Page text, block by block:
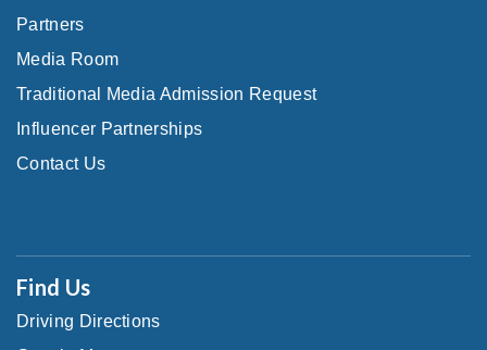
Partners
Media Room
Traditional Media Admission Request
Influencer Partnerships
Contact Us
Find Us
Driving Directions